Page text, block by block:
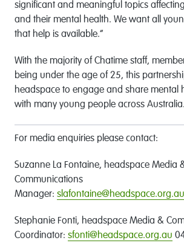
significant and meaningful topics
and their mental health. We want all
that help is available.”
With the majority of Chatime staff,
being under the age of 25, this
headspace to engage and share mental
with many young people across Australia.
For media enquiries please contact:
Suzanne La Fontaine, headspace Media
Communications
Manager: slafontaine@headspace.org.au
Stephanie Fonti, headspace Media &
Coordinator: sfonti@headspace.org.au